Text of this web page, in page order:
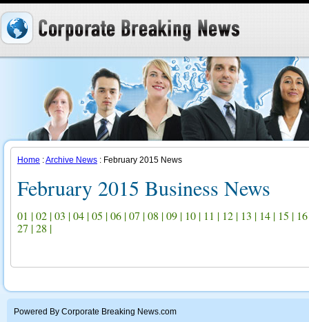
Home :Archive News : February 2015 News
February 2015 Business News
01 |02 |03 |04 |05 |06 |07 |08 |09 | 10 | 11 | 12 | 13 | 14 | 15 | 16
27 |28 |
Powered By Corporate Breaking News.com